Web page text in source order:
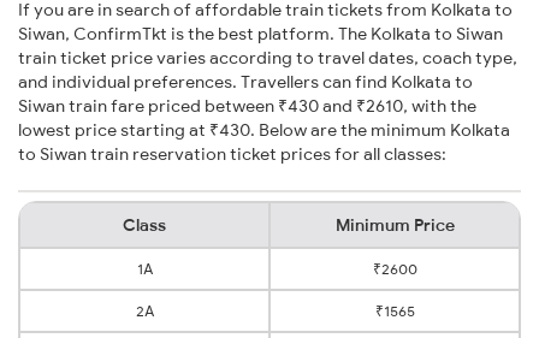
If you are in search of affordable train tickets from Kolkata to
Siwan, ConfirmTkt is the best platform. The Kolkata to Siwan
train ticket price varies according to travel dates, coach type,
and individual preferences. Travellers can find Kolkata to
Siwan train fare priced between ₹430 and ₹2610, with the
lowest price starting at ₹430. Below are the minimum Kolkata
to Siwan train reservation ticket prices for all classes:
Class Minimum Price
1A ₹2600
2A ₹1565